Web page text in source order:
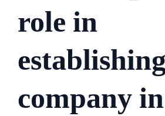
role in
company